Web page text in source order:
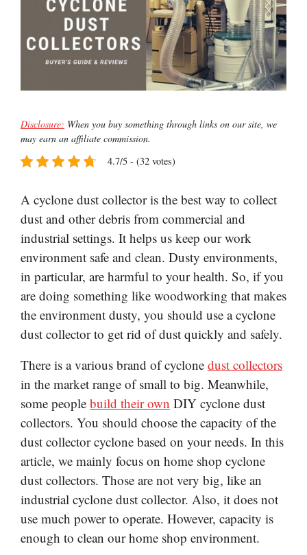
Disclosure: When you buy something through links on our site, we
may earn an affiliate commission.
4.7/5 - (32 votes)
A cyclone dust collector is the best way to collect
dust and other debris from commercial and
industrial settings. It helps us keep our work
environment safe and clean. Dusty environments,
in particular, are harmful to your health. So, if you
are doing something like woodworking that makes
the environment dusty, you should use a cyclone
dust collector to get rid of dust quickly and safely.
There is a various brand of cyclone dust collectors
in the market range of small to big. Meanwhile,
some people build their own DIY cyclone dust
collectors. You should choose the capacity of the
dust collector cyclone based on your needs. In this
article, we mainly focus on home shop cyclone
dust collectors. Those are not very big, like an
industrial cyclone dust collector. Also, it does not
use much power to operate. However, capacity is
enough to clean our home shop environment.